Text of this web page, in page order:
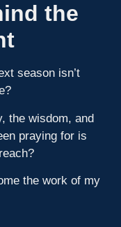
the
season isn’t
the wisdom, and
praying for is
the work of my